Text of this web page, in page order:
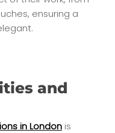
ensuring a
and
in Londonis